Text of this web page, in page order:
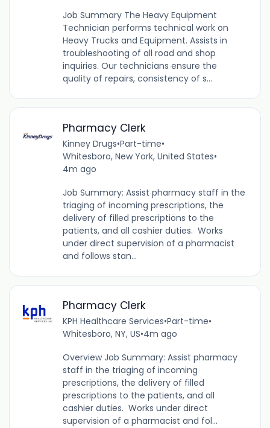
Job Summary The Heavy Equipment
Technician performs technical work on
Heavy Trucks and Equipment. Assists in
troubleshooting of all road and shop
inquiries. Our technicians ensure the
quality of repairs, consistency of s...
Pharmacy Clerk
Kinney Drugs•Part-time•
Whitesboro, New York, United States•
4m ago
Job Summary: Assist pharmacy staff in the
triaging of incoming prescriptions, the
delivery of filled prescriptions to the
patients, and all cashier duties. Works
under direct supervision of a pharmacist
and follows stan...
Pharmacy Clerk
KPH Healthcare Services•Part-time•
Whitesboro, NY, US•4m ago
Overview Job Summary: Assist pharmacy
staff in the triaging of incoming
prescriptions, the delivery of filled
prescriptions to the patients, and all
cashier duties. Works under direct
supervision of a pharmacist and fol...